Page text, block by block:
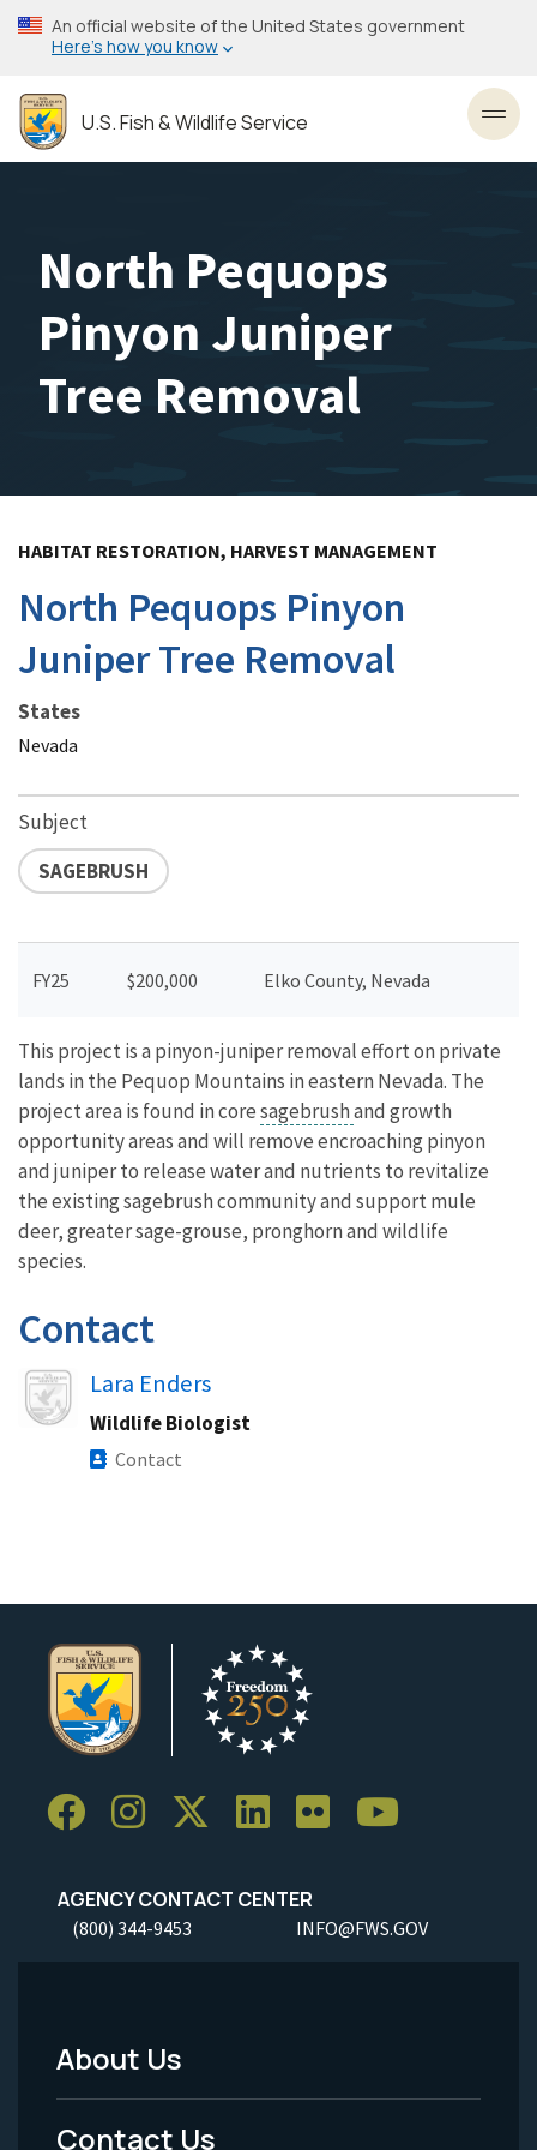
Skip
to
content
An official website of the United States government
Here’s how you know
U.S. Fish & Wildlife Service
North Pequops
Pinyon Juniper
Tree Removal
HABITAT RESTORATION, HARVEST MANAGEMENT
North Pequops Pinyon
Juniper Tree Removal
States
Nevada
Subject
SAGEBRUSH
FY25 $200,000 Elko County, Nevada
This project is a pinyon-juniper removal effort on private
lands in the Pequop Mountains in eastern Nevada. The
project area is found in coresagebrushand growth
opportunity areas and will remove encroaching pinyon
and juniper to release water and nutrients to revitalize
the existing sagebrush community and support mule
deer, greater sage-grouse, pronghorn and wildlife
species.
Contact
Image Lara Enders
Wildlife Biologist
Contact
AGENCY CONTACT CENTER
(800) 344-9453 INFO@FWS.GOV
Footer
Menu
About Us
Contact Us